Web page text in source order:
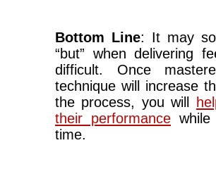
Bottom Line: It may
“but” when delivering
difficult. Once
technique will increase
the process, you will
their performance
time.